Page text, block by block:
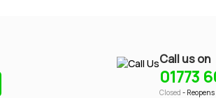
Call us on
01773
Closed -